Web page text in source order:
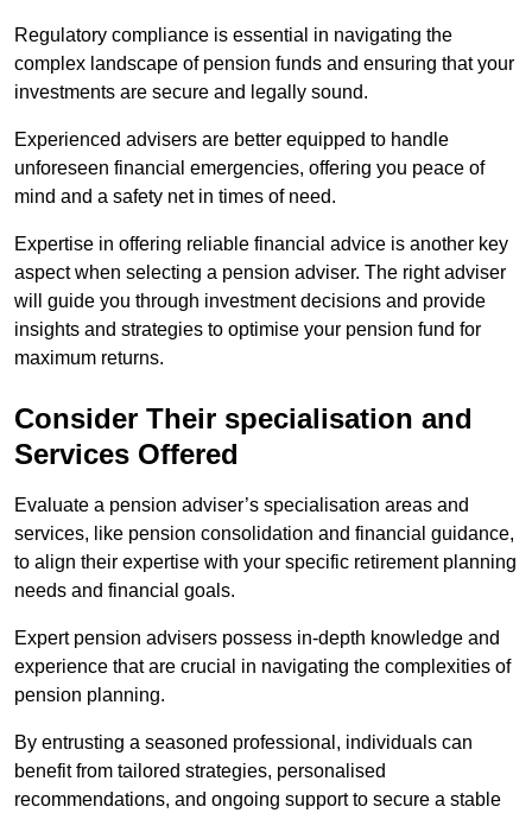
Regulatory compliance is essential in navigating the
complex landscape of pension funds and ensuring that your
investments are secure and legally sound.
Experienced advisers are better equipped to handle
unforeseen financial emergencies, offering you peace of
mind and a safety net in times of need.
Expertise in offering reliable financial advice is another key
aspect when selecting a pension adviser. The right adviser
will guide you through investment decisions and provide
insights and strategies to optimise your pension fund for
maximum returns.
Consider Their specialisation and
Services Offered
Evaluate a pension adviser’s specialisation areas and
services, like pension consolidation and financial guidance,
to align their expertise with your specific retirement planning
needs and financial goals.
Expert pension advisers possess in-depth knowledge and
experience that are crucial in navigating the complexities of
pension planning.
By entrusting a seasoned professional, individuals can
benefit from tailored strategies, personalised
recommendations, and ongoing support to secure a stable